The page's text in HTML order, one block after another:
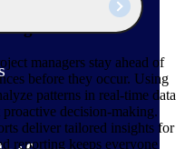
managers stay ahead of
before they occur. Using
patterns in real-time data
decision-making.
deliver tailored insights for
reporting keeps everyone